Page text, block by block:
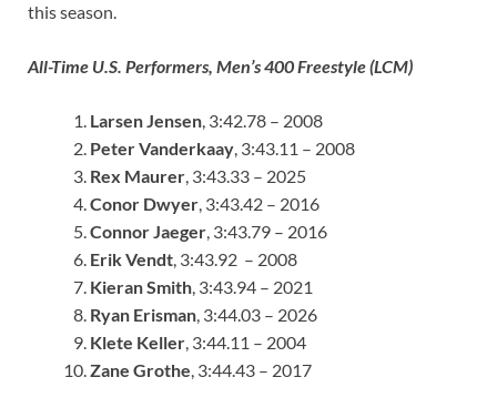
this season.
All-Time U.S. Performers, Men’s 400 Freestyle (LCM)
Larsen Jensen, 3:42.78 – 2008
Peter Vanderkaay, 3:43.11 – 2008
Rex Maurer, 3:43.33 – 2025
Conor Dwyer, 3:43.42 – 2016
Connor Jaeger, 3:43.79 – 2016
Erik Vendt, 3:43.92 – 2008
Kieran Smith, 3:43.94 – 2021
Ryan Erisman, 3:44.03 – 2026
Klete Keller, 3:44.11 – 2004
Zane Grothe, 3:44.43 – 2017